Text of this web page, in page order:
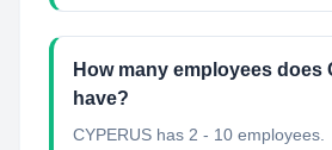
How many employees does
have?
CYPERUS has 2 - 10 employees.